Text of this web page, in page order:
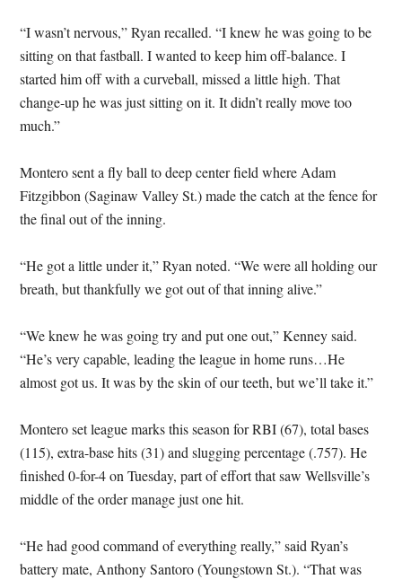
“I wasn’t nervous,” Ryan recalled. “I knew he was going to be
sitting on that fastball. I wanted to keep him off-balance. I
started him off with a curveball, missed a little high. That
change-up he was just sitting on it. It didn’t really move too
much.”
Montero sent a fly ball to deep center field where Adam
Fitzgibbon (Saginaw Valley St.) made the catch at the fence for
the final out of the inning.
“He got a little under it,” Ryan noted. “We were all holding our
breath, but thankfully we got out of that inning alive.”
“We knew he was going try and put one out,” Kenney said.
“He’s very capable, leading the league in home runs…He
almost got us. It was by the skin of our teeth, but we’ll take it.”
Montero set league marks this season for RBI (67), total bases
(115), extra-base hits (31) and slugging percentage (.757). He
finished 0-for-4 on Tuesday, part of effort that saw Wellsville’s
middle of the order manage just one hit.
“He had good command of everything really,” said Ryan’s
battery mate, Anthony Santoro (Youngstown St.). “That was